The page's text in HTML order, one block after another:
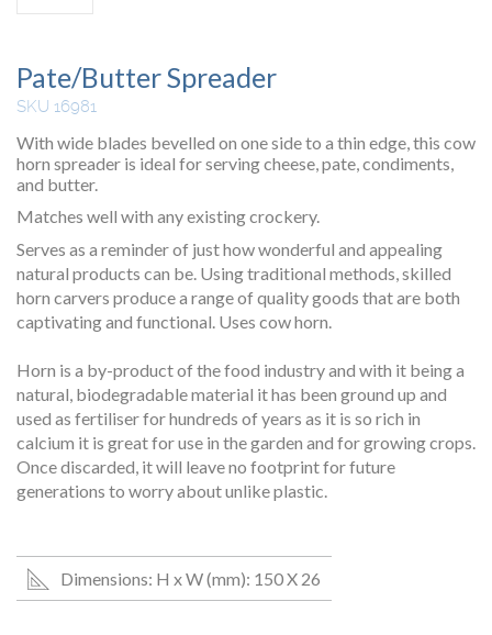
Pate/Butter Spreader
SKU 16981
With wide blades bevelled on one side to a thin edge, this cow
horn spreader is ideal for serving cheese, pate, condiments,
and butter.
Matches well with any existing crockery.
Serves as a reminder of just how wonderful and appealing
natural products can be. Using traditional methods, skilled
horn carvers produce a range of quality goods that are both
captivating and functional. Uses cow horn.
Horn is a by-product of the food industry and with it being a
natural, biodegradable material it has been ground up and
used as fertiliser for hundreds of years as it is so rich in
calcium it is great for use in the garden and for growing crops.
Once discarded, it will leave no footprint for future
generations to worry about unlike plastic.
Dimensions: H x W (mm): 150 X 26